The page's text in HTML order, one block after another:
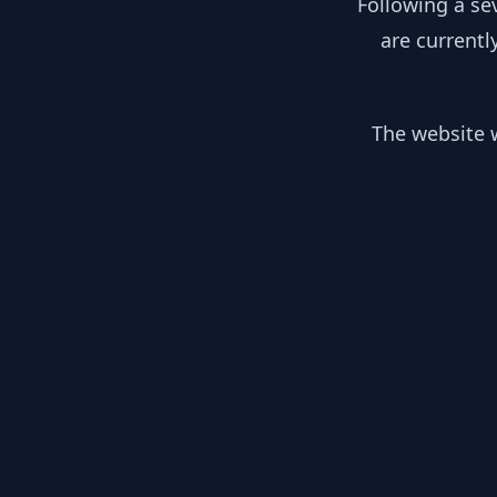
are
The website